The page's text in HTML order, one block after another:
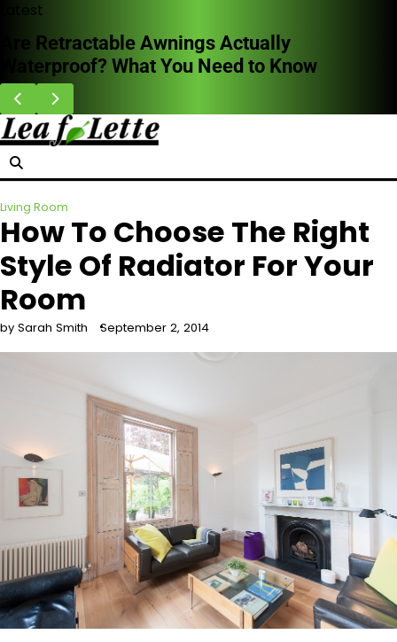
Skip
content
Latest
Are Retractable Awnings Actually
Waterproof? What You Need to Know
Living Room
How To Choose The Right
Style Of Radiator For Your
Room
by Sarah Smith September 2, 2014